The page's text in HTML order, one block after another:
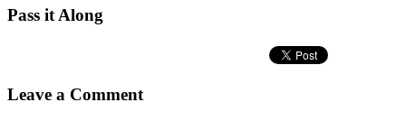
Pass it Along
Leave a Comment